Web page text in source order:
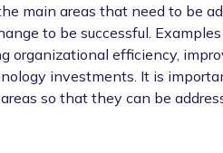
main areas that need to be
to be successful.
organizational efficiency,
investments. It is
so that they can be